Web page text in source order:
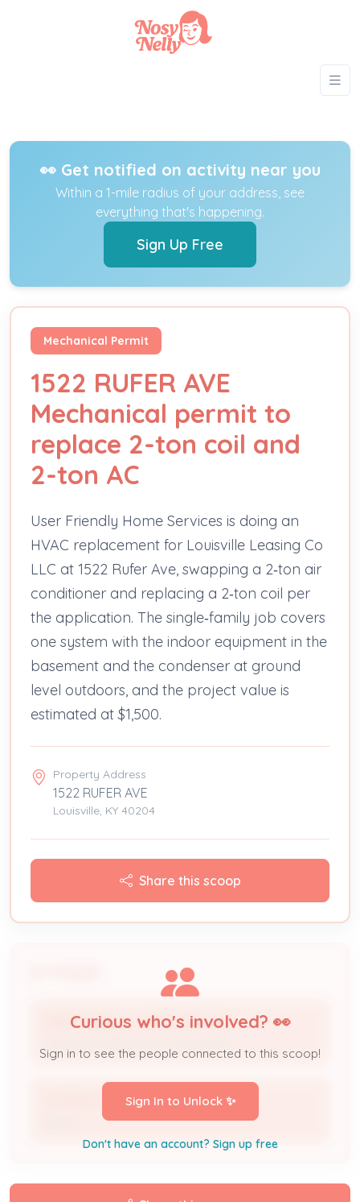
👀 Get notified on activity near you
Within a 1-mile radius of your address, see
everything that's happening.
Sign Up Free
Mechanical Permit
1522 RUFER AVE
Mechanical permit to
replace 2-ton coil and
2-ton AC
User Friendly Home Services is doing an
HVAC replacement for Louisville Leasing Co
LLC at 1522 Rufer Ave, swapping a 2‑ton air
conditioner and replacing a 2‑ton coil per
the application. The single‑family job covers
one system with the indoor equipment in the
basement and the condenser at ground
level outdoors, and the project value is
estimated at $1,500.
Property Address
1522 RUFER AVE
Louisville, KY 40204
Share this scoop
USER FRIENDLY HOME SERVICES
LOUISVILLE LEASING CO LLC
Curious who's involved? 👀
Sign in to see the people connected to this scoop!
Sign In to Unlock ✨
Don't have an account? Sign up free